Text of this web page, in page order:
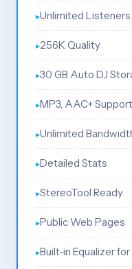
Unlimited Listeners
256K Quality
30 GB Auto DJ
MP3, AAC+ Support
Unlimited
Detailed Stats
StereoTool Ready
Public Web Pages
Built-in Equalizer